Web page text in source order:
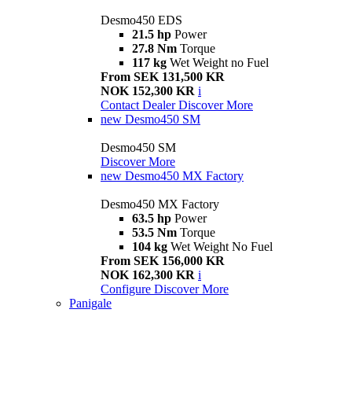
Desmo450 EDS
21.5 hp Power
27.8 Nm Torque
117 kg Wet Weight no Fuel
From SEK 131,500 KR
NOK 152,300 KR i
Contact Dealer Discover More
new Desmo450 SM
Desmo450 SM
Discover More
new Desmo450 MX Factory
Desmo450 MX Factory
63.5 hp Power
53.5 Nm Torque
104 kg Wet Weight No Fuel
From SEK 156,000 KR
NOK 162,300 KR i
Configure Discover More
Panigale